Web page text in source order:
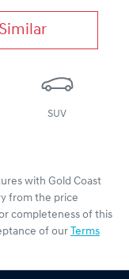
SUV
with Gold Coast
from the price
completeness of this
of our Terms